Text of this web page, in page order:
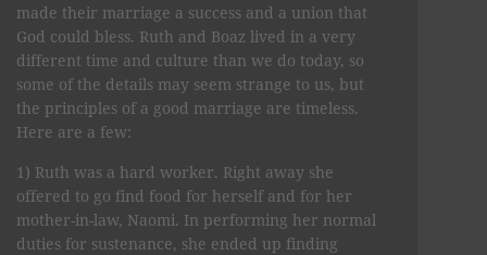
made their marriage a success and a union that
God could bless. Ruth and Boaz lived in a very
different time and culture than we do today, so
some of the details may seem strange to us, but
the principles of a good marriage are timeless.
Here are a few:
1) Ruth was a hard worker. Right away she
offered to go find food for herself and for her
mother-in-law, Naomi. In performing her normal
duties for sustenance, she ended up finding